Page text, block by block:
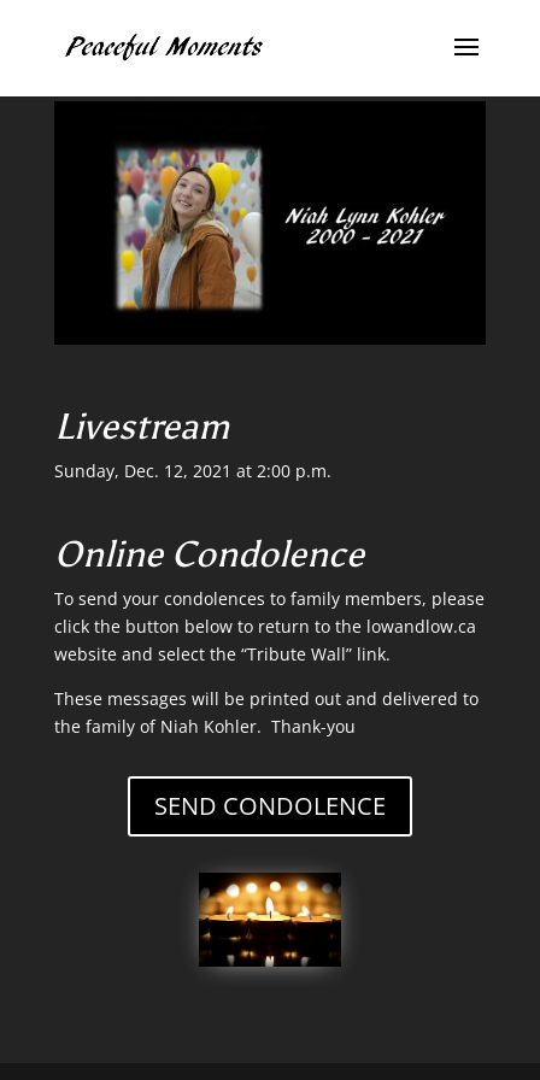
Livestream
Sunday, Dec. 12, 2021 at 2:00 p.m.
Online Condolence
To send your condolences to family members, please
click the button below to return to the lowandlow.ca
website and select the “Tribute Wall” link.
These messages will be printed out and delivered to
the family of Niah Kohler. Thank-you
SEND CONDOLENCE